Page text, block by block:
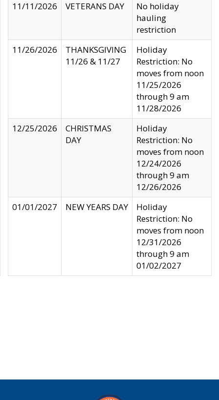
11/11/2026
VETERANS DAY
No holiday
hauling
restriction
11/26/2026
THANKSGIVING
11/26 & 11/27
Holiday
Restriction: No
moves from noon
11/25/2026
through 9 am
11/28/2026
12/25/2026
CHRISTMAS
DAY
Holiday
Restriction: No
moves from noon
12/24/2026
through 9 am
12/26/2026
01/01/2027
NEW YEARS DAY
Holiday
Restriction: No
moves from noon
12/31/2026
through 9 am
01/02/2027